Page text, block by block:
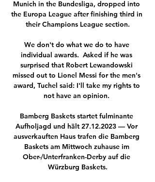
Munich in the Bundesliga, dropped into
the Europa League after finishing third in
their Champions League section.
We don't do what we do to have
individual awards.  Asked if he was
surprised that Robert Lewandowski
missed out to Lionel Messi for the men's
award, Tuchel said: I'll take my rights to
not have an opinion.
Bamberg Baskets startet fulminante
Aufholjagd und hält 27.12.2023 — Vor
ausverkauften Haus trafen die Bamberg
Baskets am Mittwoch zuhause im
Ober-/Unterfranken-Derby auf die
Würzburg Baskets.